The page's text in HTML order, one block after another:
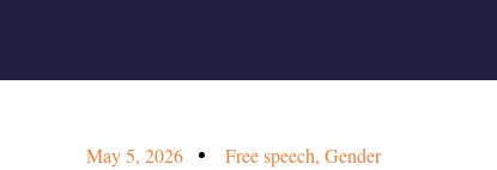
May 5, 2026 Free speech, Gender